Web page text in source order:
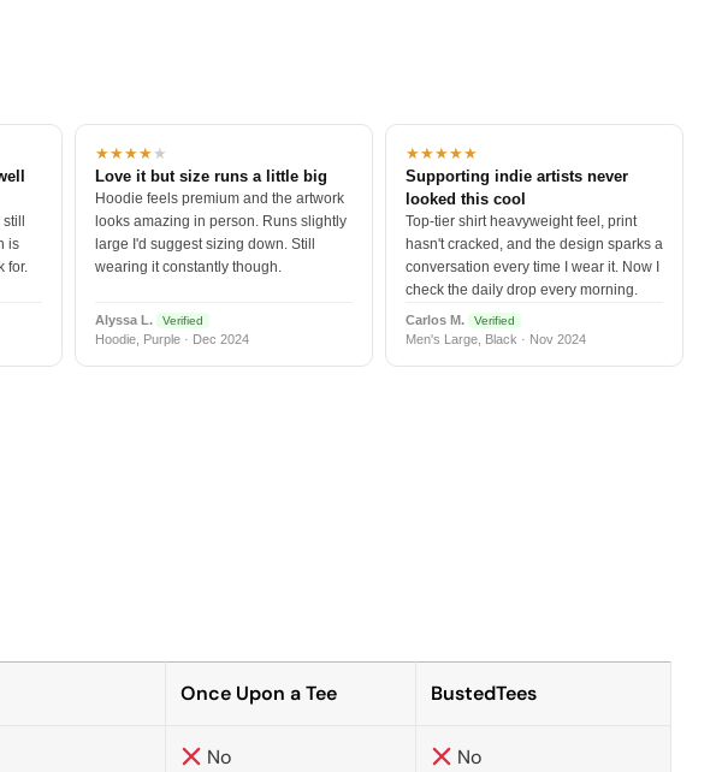
is
for.
★★★★★
Love it but size runs a little big
Hoodie feels premium and the artwork
looks amazing in person. Runs slightly
large I'd suggest sizing down. Still
wearing it constantly though.
Alyssa L. Verified
Hoodie, Purple · Dec 2024
★★★★★
Supporting indie artists never
looked this cool
Top-tier shirt heavyweight feel, print
hasn't cracked, and the design sparks a
conversation every time I wear it. Now I
check the daily drop every morning.
Carlos M. Verified
Men's Large, Black · Nov 2024
Once Upon a Tee BustedTees
No No